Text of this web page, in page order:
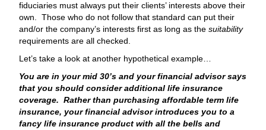
fiduciaries must always put their clients’ interests above their
own. Those who do not follow that standard can put their
and/or the company’s interests first as long as thesuitability
requirements are all checked.
Let’s take a look at another hypothetical example…
You are in your mid 30’s and your financial advisor says
that you should consider additional life insurance
coverage. Rather than purchasing affordable term life
insurance, your financial advisor introduces you to a
fancy life insurance product with all the bells and